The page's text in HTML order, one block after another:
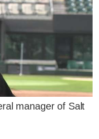
manager of Salt